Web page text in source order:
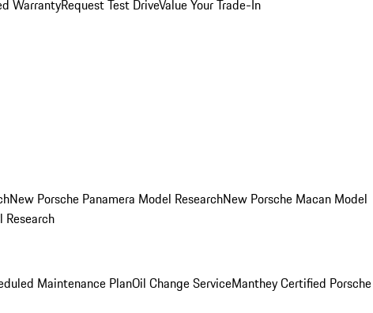
WarrantyRequest Test DriveValue Your Trade-In
New Porsche Panamera Model ResearchNew Porsche Macan Model
Research
Maintenance PlanOil Change ServiceManthey Certified Porsche